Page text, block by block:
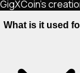
GigXCoin's
What is it used